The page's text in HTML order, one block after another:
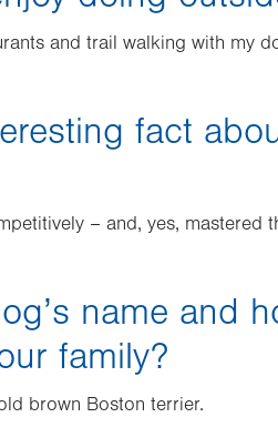
and trail walking with my
fact
– and, yes, mastered
name and
family?
brown Boston terrier.